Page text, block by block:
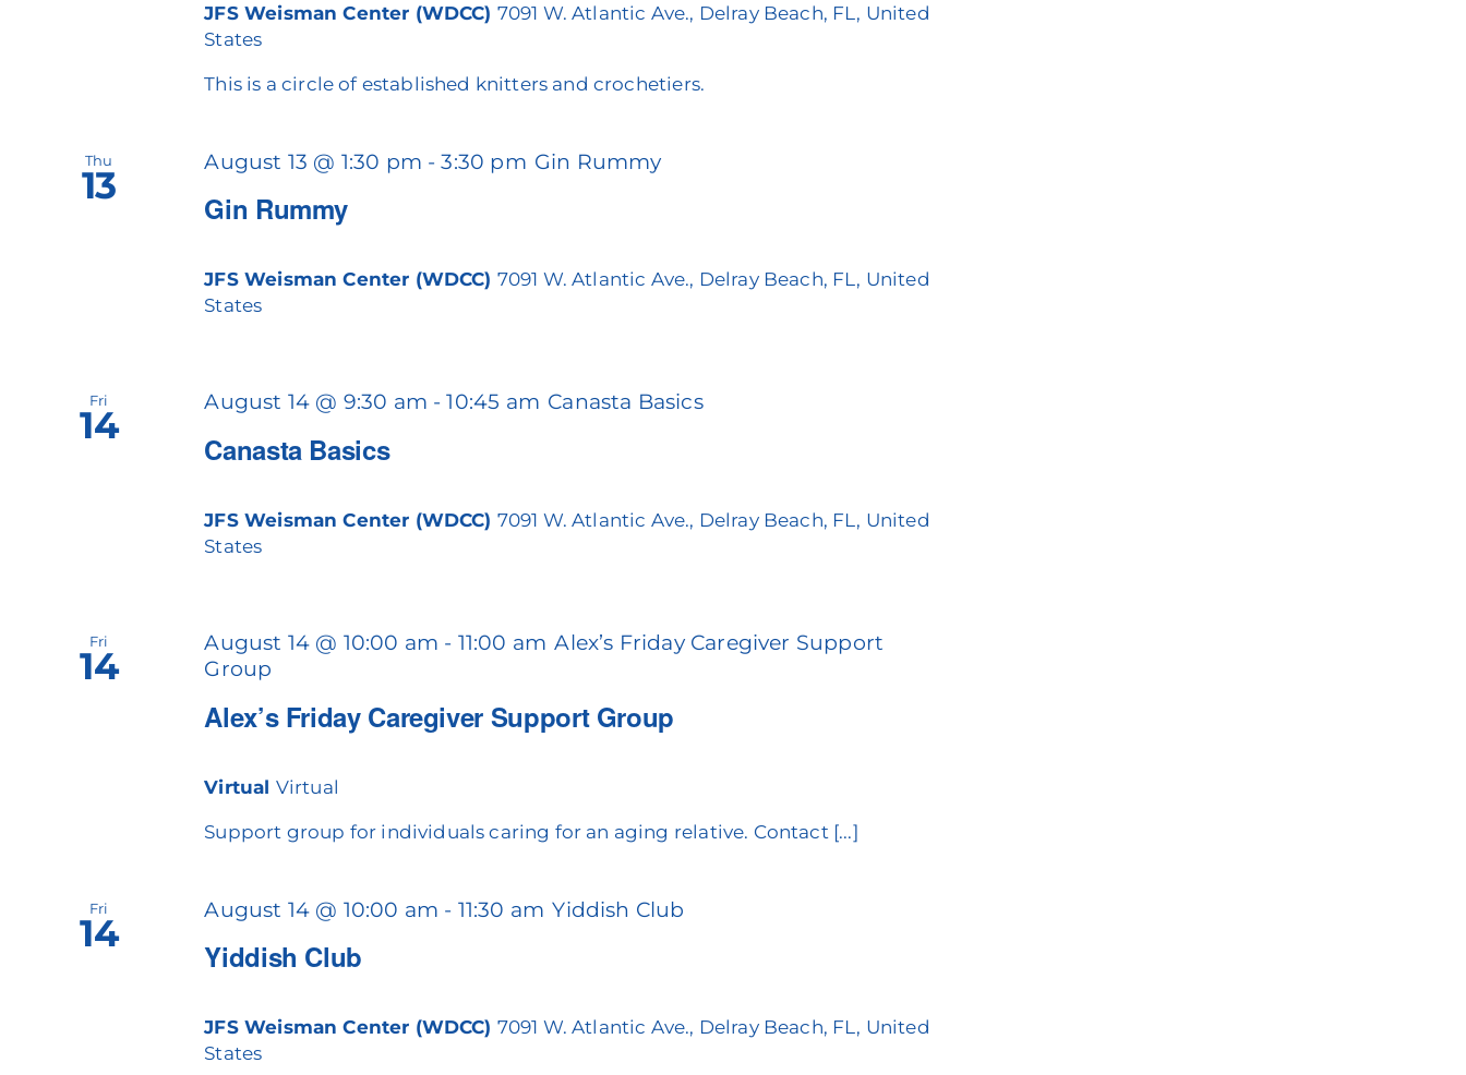
JFS Weisman Center (WDCC) 7091 W. Atlantic Ave., Delray Beach, FL, United
States
This is a circle of established knitters and crochetiers.
Thu
13
Gin Rummy
August 13 @ 1:30 pm -3:30 pm Gin Rummy
JFS Weisman Center (WDCC) 7091 W. Atlantic Ave., Delray Beach, FL, United
States
Fri
14
Canasta Basics
August 14 @ 9:30 am -10:45 am Canasta Basics
JFS Weisman Center (WDCC) 7091 W. Atlantic Ave., Delray Beach, FL, United
States
Fri
14
Alex’s Friday Caregiver Support Group
August 14 @ 10:00 am - 11:00 am Alex’s Friday Caregiver Support
Group
Virtual Virtual
Support group for individuals caring for an aging relative. Contact [...]
Fri
14
Yiddish Club
August 14 @ 10:00 am - 11:30 am Yiddish Club
JFS Weisman Center (WDCC) 7091 W. Atlantic Ave., Delray Beach, FL, United
States